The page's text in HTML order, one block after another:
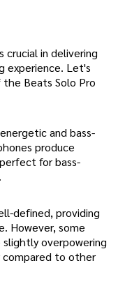
crucial in delivering
experience. Let's
Beats Solo Pro
and bass-
produce
for bass-
defined, providing
However, some
overpowering
compared to other